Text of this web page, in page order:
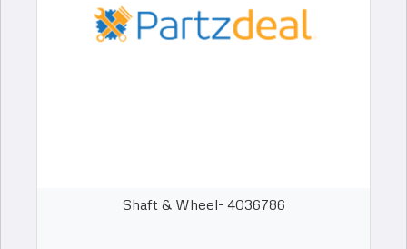
Shaft & Wheel- 4036786